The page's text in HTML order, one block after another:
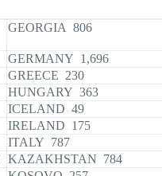
GEORGIA 806
GERMANY 1,696
GREECE 230
HUNGARY 363
ICELAND 49
IRELAND 175
ITALY 787
KAZAKHSTAN 784